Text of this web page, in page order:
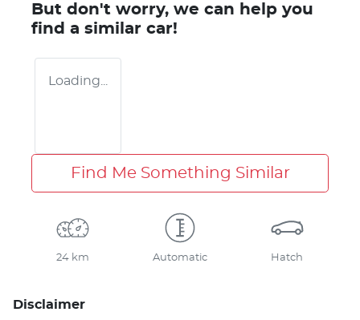
But don't worry, we can help you
find a similar car!
Loading...
Find Me Something Similar
24 km Automatic Hatch
Disclaimer